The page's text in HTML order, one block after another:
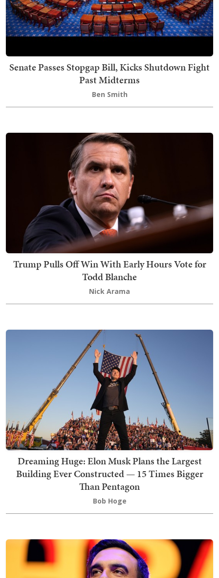
Senate Passes Stopgap Bill, Kicks Shutdown Fight
Past Midterms
Ben Smith
Trump Pulls Off Win With Early Hours Vote for
Todd Blanche
Nick Arama
Dreaming Huge: Elon Musk Plans the Largest
Building Ever Constructed — 15 Times Bigger
Than Pentagon
Bob Hoge